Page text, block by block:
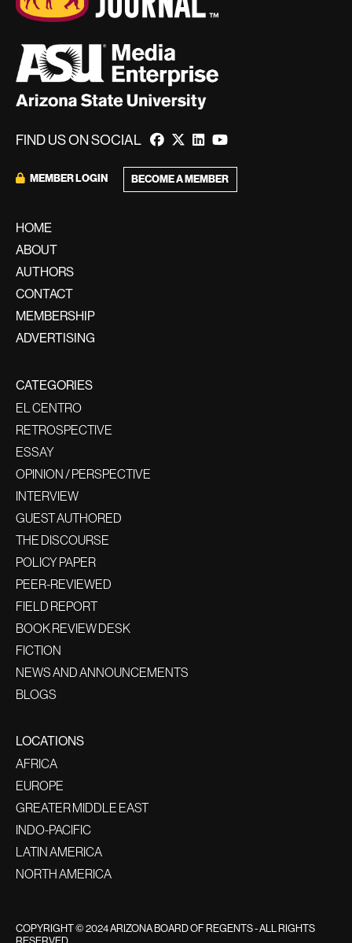
FIND US ON SOCIAL
MEMBER LOGIN BECOME A MEMBER
HOME
ABOUT
AUTHORS
CONTACT
MEMBERSHIP
ADVERTISING
CATEGORIES
EL CENTRO
RETROSPECTIVE
ESSAY
OPINION / PERSPECTIVE
INTERVIEW
GUEST AUTHORED
THE DISCOURSE
POLICY PAPER
PEER-REVIEWED
FIELD REPORT
BOOK REVIEW DESK
FICTION
NEWS AND ANNOUNCEMENTS
BLOGS
LOCATIONS
AFRICA
EUROPE
GREATER MIDDLE EAST
INDO-PACIFIC
LATIN AMERICA
NORTH AMERICA
COPYRIGHT © 2024 ARIZONA BOARD OF REGENTS - ALL RIGHTS